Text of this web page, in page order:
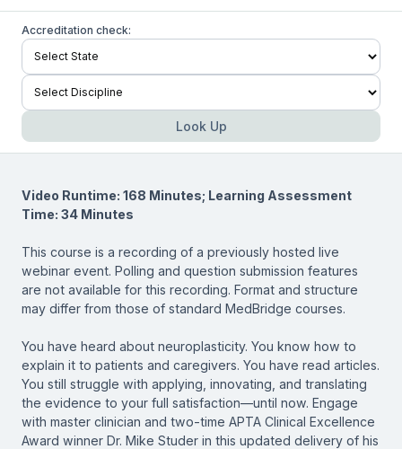
Accreditation check:
Look Up
Video Runtime: 168 Minutes; Learning Assessment
Time: 34 Minutes
This course is a recording of a previously hosted live
webinar event. Polling and question submission features
are not available for this recording. Format and structure
may differ from those of standard MedBridge courses.
You have heard about neuroplasticity. You know how to
explain it to patients and caregivers. You have read articles.
You still struggle with applying, innovating, and translating
the evidence to your full satisfaction—until now. Engage
with master clinician and two-time APTA Clinical Excellence
Award winner Dr. Mike Studer in this updated delivery of his